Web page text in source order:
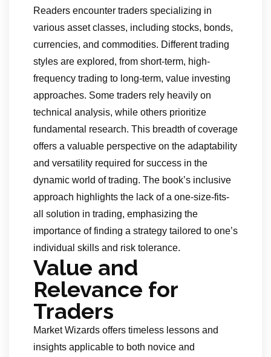
Readers encounter traders specializing in
various asset classes, including stocks, bonds,
currencies, and commodities. Different trading
styles are explored, from short-term, high-
frequency trading to long-term, value investing
approaches. Some traders rely heavily on
technical analysis, while others prioritize
fundamental research. This breadth of coverage
offers a valuable perspective on the adaptability
and versatility required for success in the
dynamic world of trading. The book’s inclusive
approach highlights the lack of a one-size-fits-
all solution in trading, emphasizing the
importance of finding a strategy tailored to one’s
individual skills and risk tolerance.
Value and
Relevance for
Traders
Market Wizards offers timeless lessons and
insights applicable to both novice and